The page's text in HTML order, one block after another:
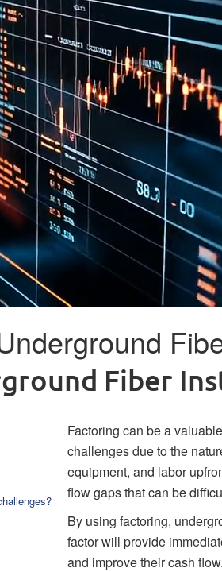
Fiber
Factoring can be a
challenges due to the
equipment, and labor
flow gaps that can be
By using factoring,
factor will provide
and improve their cash